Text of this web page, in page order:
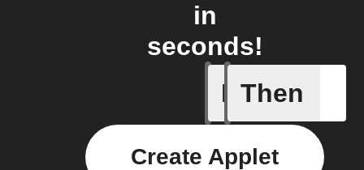
in
seconds!
If
Any
Then
Create Applet